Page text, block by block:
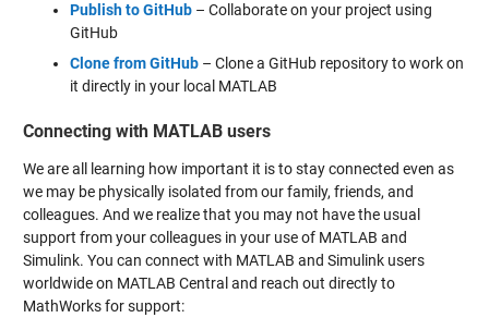
Publish to GitHub– Collaborate on your project using
GitHub
Clone from GitHub – Clone a GitHub repository to work on
it directly in your local MATLAB
Connecting with MATLAB users
We are all learning how important it is to stay connected even as
we may be physically isolated from our family, friends, and
colleagues. And we realize that you may not have the usual
support from your colleagues in your use of MATLAB and
Simulink. You can connect with MATLAB and Simulink users
worldwide on MATLAB Central and reach out directly to
MathWorks for support: